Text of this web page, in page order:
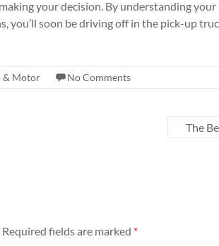
your decision. By understanding
you’ll soon be driving off in the pick-up
& Motor No Comments
The
Required fields are marked *